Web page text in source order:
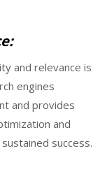
and relevance is
engines
and provides
and
success.